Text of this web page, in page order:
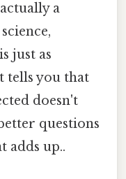
a
just as
tells you that
doesn't
questions
adds up..